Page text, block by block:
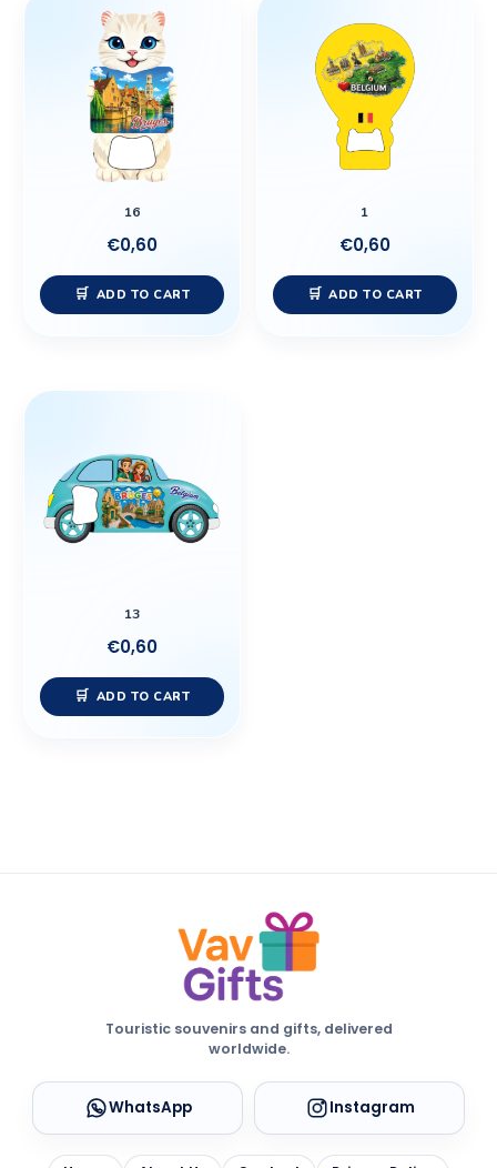
16
€0,60
ADD TO CART
1
€0,60
ADD TO CART
13
€0,60
ADD TO CART
Touristic souvenirs and gifts, delivered
worldwide.
WhatsApp Instagram